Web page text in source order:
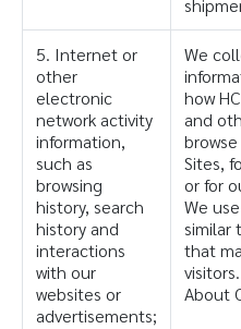
5. Internet or
other
electronic
network activity
information,
such as
browsing
history, search
history and
interactions
with our
websites or
advertisements;
We
how
and
Sites,
or for
We
similar
that
About